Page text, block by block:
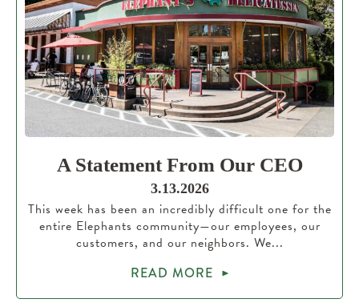
A Statement From Our CEO
3.13.2026
This week has been an incredibly difficult one for the
entire Elephants community—our employees, our
customers, and our neighbors. We...
READ MORE